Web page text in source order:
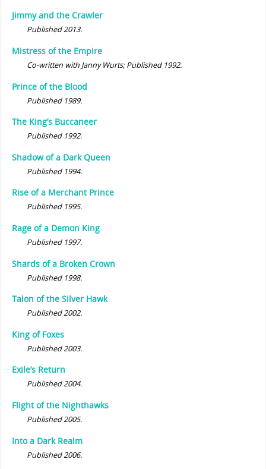
Jimmy and the Crawler
Published 2013.
Mistress of the Empire
Co-written with Janny Wurts; Published 1992.
Prince of the Blood
Published 1989.
The King’s Buccaneer
Published 1992.
Shadow of a Dark Queen
Published 1994.
Rise of a Merchant Prince
Published 1995.
Rage of a Demon King
Published 1997.
Shards of a Broken Crown
Published 1998.
Talon of the Silver Hawk
Published 2002.
King of Foxes
Published 2003.
Exile’s Return
Published 2004.
Flight of the Nighthawks
Published 2005.
Into a Dark Realm
Published 2006.